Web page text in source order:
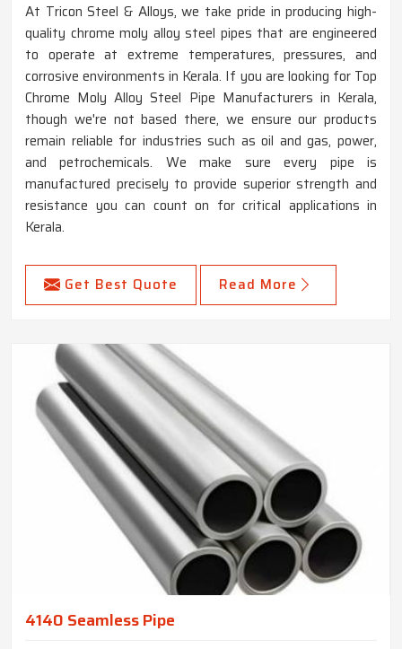
At Tricon Steel & Alloys, we take pride in producing high-
quality chrome moly alloy steel pipes that are engineered
to operate at extreme temperatures, pressures, and
corrosive environments in Kerala. If you are looking for Top
Chrome Moly Alloy Steel Pipe Manufacturers in Kerala,
though we're not based there, we ensure our products
remain reliable for industries such as oil and gas, power,
and petrochemicals. We make sure every pipe is
manufactured precisely to provide superior strength and
resistance you can count on for critical applications in
Kerala.
Get Best Quote Read More
4140 Seamless Pipe